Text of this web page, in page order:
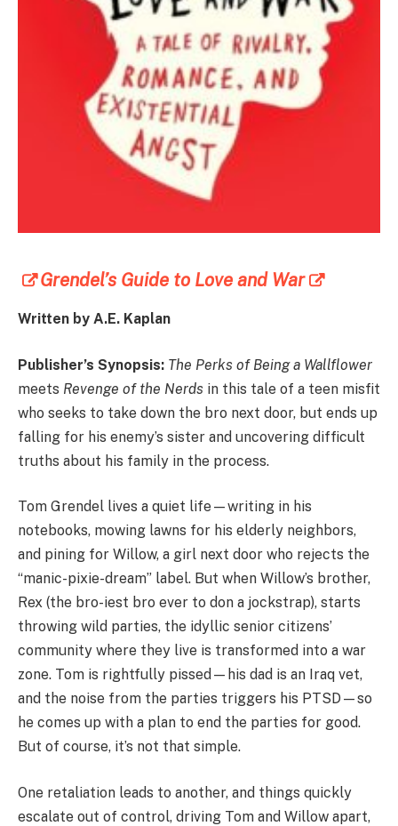
Grendel’s Guide to Love and War
Written by A.E. Kaplan
Publisher’s Synopsis: The Perks of Being a Wallflower
meets Revenge of the Nerds in this tale of a teen misfit
who seeks to take down the bro next door, but ends up
falling for his enemy’s sister and uncovering difficult
truths about his family in the process.
Tom Grendel lives a quiet life—writing in his
notebooks, mowing lawns for his elderly neighbors,
and pining for Willow, a girl next door who rejects the
“manic-pixie-dream” label. But when Willow’s brother,
Rex (the bro-iest bro ever to don a jockstrap), starts
throwing wild parties, the idyllic senior citizens’
community where they live is transformed into a war
zone. Tom is rightfully pissed—his dad is an Iraq vet,
and the noise from the parties triggers his PTSD—so
he comes up with a plan to end the parties for good.
But of course, it’s not that simple.
One retaliation leads to another, and things quickly
escalate out of control, driving Tom and Willow apart,